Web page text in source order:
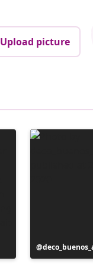
Upload picture
Post
published